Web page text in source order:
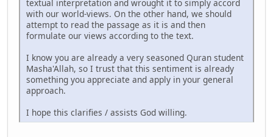
textual interpretation and wrought it to simply accord
with our world-views. On the other hand, we should
attempt to read the passage as it is and then
formulate our views according to the text.
I know you are already a very seasoned Quran student
Masha'Allah, so I trust that this sentiment is already
something you appreciate and apply in your general
approach.
I hope this clarifies / assists God willing.